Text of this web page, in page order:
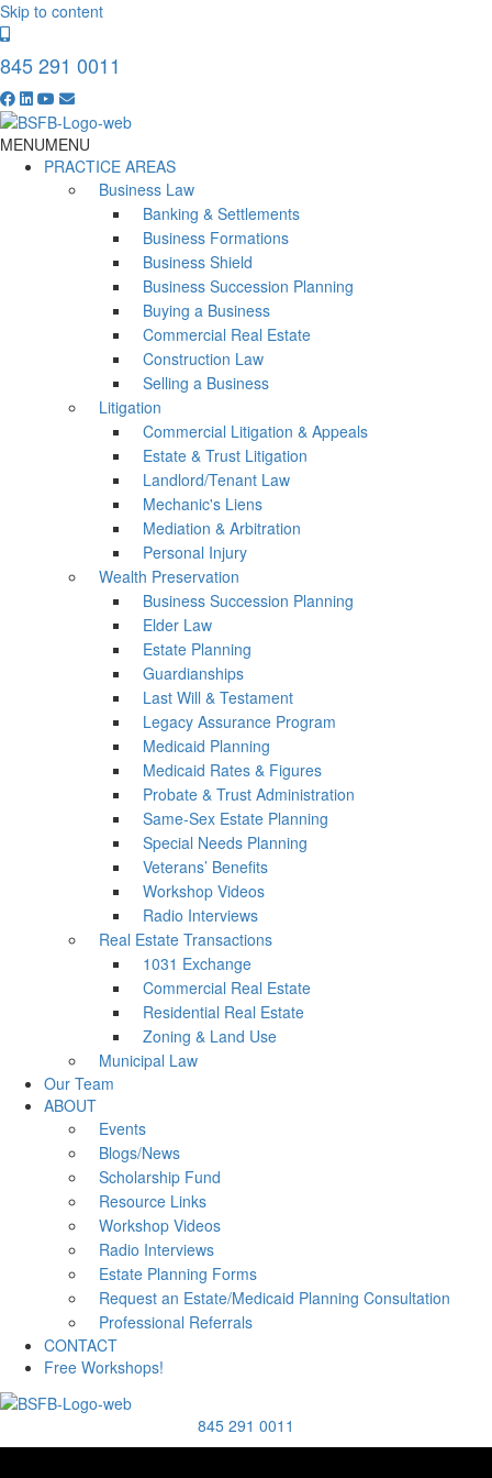
Skip to content
845 291 0011
MENUMENU
PRACTICE AREAS
Business Law
Banking & Settlements
Business Formations
Business Shield
Business Succession Planning
Buying a Business
Commercial Real Estate
Construction Law
Selling a Business
Litigation
Commercial Litigation & Appeals
Estate & Trust Litigation
Landlord/Tenant Law
Mechanic's Liens
Mediation & Arbitration
Personal Injury
Wealth Preservation
Business Succession Planning
Elder Law
Estate Planning
Guardianships
Last Will & Testament
Legacy Assurance Program
Medicaid Planning
Medicaid Rates & Figures
Probate & Trust Administration
Same-Sex Estate Planning
Special Needs Planning
Veterans’ Benefits
Workshop Videos
Radio Interviews
Real Estate Transactions
1031 Exchange
Commercial Real Estate
Residential Real Estate
Zoning & Land Use
Municipal Law
Our Team
ABOUT
Events
Blogs/News
Scholarship Fund
Resource Links
Workshop Videos
Radio Interviews
Estate Planning Forms
Request an Estate/Medicaid Planning Consultation
Professional Referrals
CONTACT
Free Workshops!
845 291 0011